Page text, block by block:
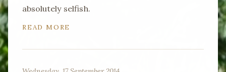
absolutely selfish.
READ MORE